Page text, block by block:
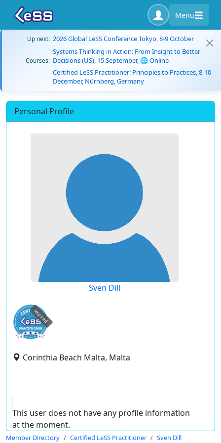
Menu
Up next: 2026 Global LeSS Conference Tokyo, 8-9 October
Courses:
Systems Thinking in Action: From Insight to Better
Decisions (US), 15 September, 🌐 Online
Certified LeSS Practitioner: Principles to Practices, 8-10
December, Nürnberg, Germany
Personal Profile
Sven Dill
expired
Corinthia Beach Malta, Malta
This user does not have any profile information
at the moment.
Member Directory Certified LeSS Practitioner Sven Dill